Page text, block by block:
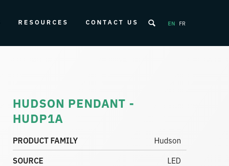
RESOURCES CONTACT US EN FR
HUDSON PENDANT -
HUDP1A
PRODUCT FAMILY
Hudson
SOURCE
LED